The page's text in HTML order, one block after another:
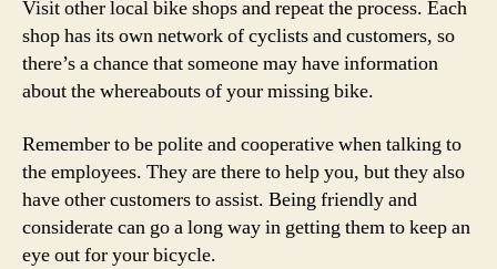
Visit other local bike shops and repeat the process. Each
shop has its own network of cyclists and customers, so
there’s a chance that someone may have information
about the whereabouts of your missing bike.
Remember to be polite and cooperative when talking to
the employees. They are there to help you, but they also
have other customers to assist. Being friendly and
considerate can go a long way in getting them to keep an
eye out for your bicycle.